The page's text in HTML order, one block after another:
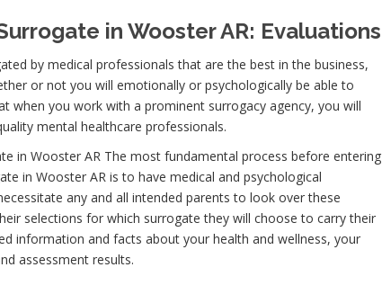
in Wooster AR: Evaluations
by medical professionals that are the best in the business,
or not you will emotionally or psychologically be able to
when you work with a prominent surrogacy agency, you will
mental healthcare professionals.
in Wooster AR The most fundamental process before entering
in Wooster AR is to have medical and psychological
any and all intended parents to look over these
selections for which surrogate they will choose to carry their
information and facts about your health and wellness, your
assessment results.